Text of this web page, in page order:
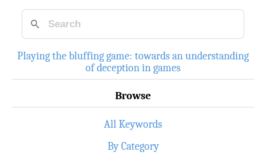
Playing the bluffing game: towards an understanding
of deception in games
Browse
All Keywords
By Category